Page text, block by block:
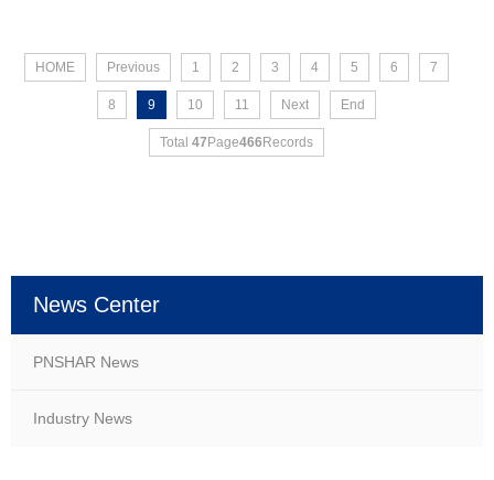
HOME Previous 1 2 3 4 5 6 7
8 9 10 11 Next End
Total 47 Page466 Records
News Center
PNSHAR News
Industry News